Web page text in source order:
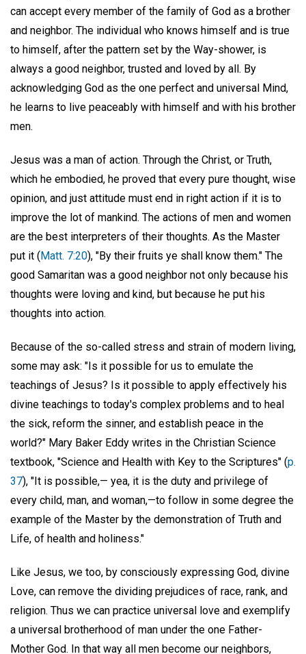
can accept every member of the family of God as a brother
and neighbor. The individual who knows himself and is true
to himself, after the pattern set by the Way-shower, is
always a good neighbor, trusted and loved by all. By
acknowledging God as the one perfect and universal Mind,
he learns to live peaceably with himself and with his brother
men.
Jesus was a man of action. Through the Christ, or Truth,
which he embodied, he proved that every pure thought, wise
opinion, and just attitude must end in right action if it is to
improve the lot of mankind. The actions of men and women
are the best interpreters of their thoughts. As the Master
put it (Matt. 7:20), "By their fruits ye shall know them." The
good Samaritan was a good neighbor not only because his
thoughts were loving and kind, but because he put his
thoughts into action.
Because of the so-called stress and strain of modern living,
some may ask: "Is it possible for us to emulate the
teachings of Jesus? Is it possible to apply effectively his
divine teachings to today's complex problems and to heal
the sick, reform the sinner, and establish peace in the
world?" Mary Baker Eddy writes in the Christian Science
textbook, "Science and Health with Key to the Scriptures" (p.
37), "It is possible,— yea, it is the duty and privilege of
every child, man, and woman,—to follow in some degree the
example of the Master by the demonstration of Truth and
Life, of health and holiness."
Like Jesus, we too, by consciously expressing God, divine
Love, can remove the dividing prejudices of race, rank, and
religion. Thus we can practice universal love and exemplify
a universal brotherhood of man under the one Father-
Mother God. In that way all men become our neighbors,